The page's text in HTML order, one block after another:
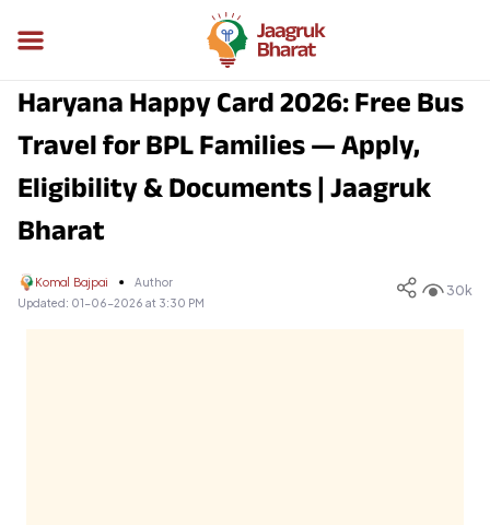
Haryana Happy Card 2026: Free Bus
Travel for BPL Families — Apply,
Eligibility & Documents | Jaagruk
Bharat
Komal Bajpai
Author
Updated: 01-06-2026 at 3:30 PM
30k